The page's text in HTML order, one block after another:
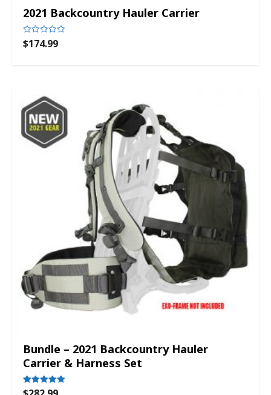
2021 Backcountry Hauler Carrier
Rated
0
$174.99
Bundle – 2021 Backcountry Hauler
Carrier & Harness Set
Rated